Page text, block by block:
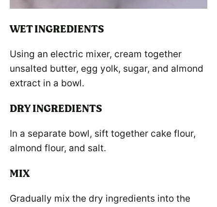
WET INGREDIENTS
Using an electric mixer, cream together
unsalted butter, egg yolk, sugar, and almond
extract in a bowl.
DRY INGREDIENTS
In a separate bowl, sift together cake flour,
almond flour, and salt.
MIX
Gradually mix the dry ingredients into the